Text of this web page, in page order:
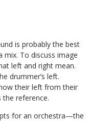
is probably the best
mix. To discuss image
left and right mean.
drummer’s left.
their left from their
the reference.
for an orchestra—the